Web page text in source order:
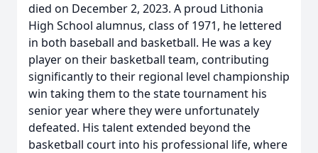
died on December 2, 2023. A proud Lithonia
High School alumnus, class of 1971, he lettered
in both baseball and basketball. He was a key
player on their basketball team, contributing
significantly to their regional level championship
win taking them to the state tournament his
senior year where they were unfortunately
defeated. His talent extended beyond the
basketball court into his professional life, where